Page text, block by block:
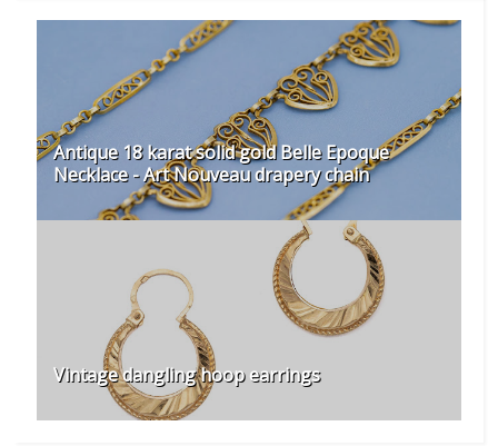
Antique 18 karat solid gold Belle Epoque
Necklace - Art Nouveau drapery chain
Vintage dangling hoop earrings